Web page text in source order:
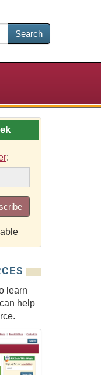
Search
:
learn
help